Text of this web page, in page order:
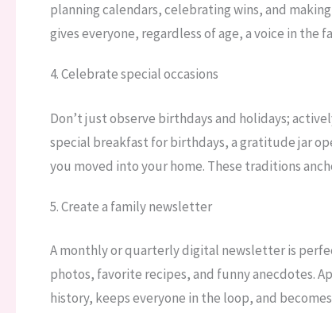
planning calendars, celebrating wins, and
gives everyone, regardless of age, a voice in
4. Celebrate special occasions
Don’t just observe birthdays and holidays;
special breakfast for birthdays, a gratitude jar
you moved into your home. These traditions
5. Create a family newsletter
A monthly or quarterly digital newsletter is
photos, favorite recipes, and funny anecdotes.
history, keeps everyone in the loop, and